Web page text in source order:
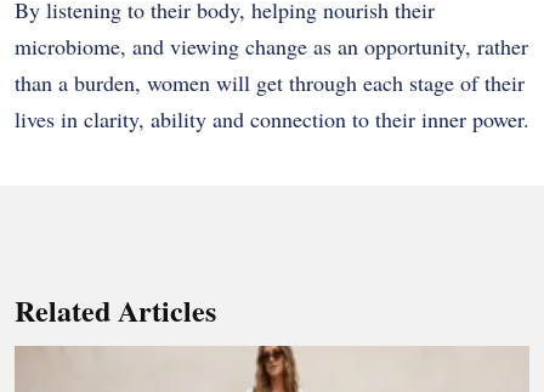
By listening to their body, helping nourish their
microbiome, and viewing change as an opportunity, rather
than a burden, women will get through each stage of their
lives in clarity, ability and connection to their inner power.
Related Articles